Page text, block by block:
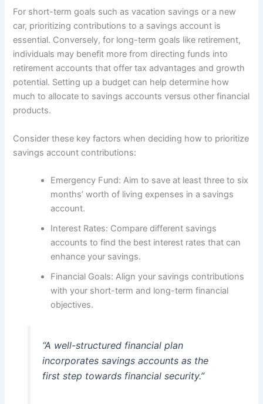
For short-term goals such as vacation savings or a new
car, prioritizing contributions to a savings account is
essential. Conversely, for long-term goals like retirement,
individuals may benefit more from directing funds into
retirement accounts that offer tax advantages and growth
potential. Setting up a budget can help determine how
much to allocate to savings accounts versus other financial
products.
Consider these key factors when deciding how to prioritize
savings account contributions:
Emergency Fund: Aim to save at least three to six
months’ worth of living expenses in a savings
account.
Interest Rates: Compare different savings
accounts to find the best interest rates that can
enhance your savings.
Financial Goals: Align your savings contributions
with your short-term and long-term financial
objectives.
“A well-structured financial plan
incorporates savings accounts as the
first step towards financial security.”